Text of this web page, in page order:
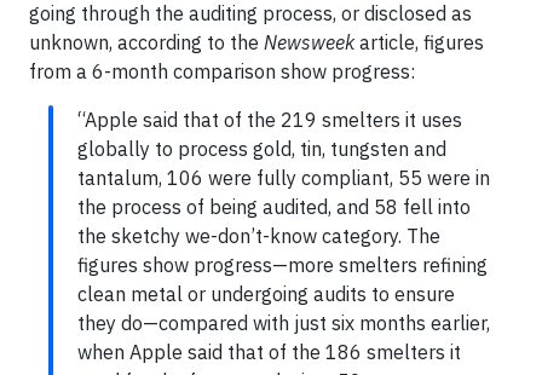
going through the auditing process, or disclosed as
unknown, according to the Newsweekarticle, figures
from a 6-month comparison show progress:
“Apple said that of the 219 smelters it uses
globally to process gold, tin, tungsten and
tantalum, 106 were fully compliant, 55 were in
the process of being audited, and 58 fell into
the sketchy we-don’t-know category. The
figures show progress—more smelters refining
clean metal or undergoing audits to ensure
they do—compared with just six months earlier,
when Apple said that of the 186 smelters it